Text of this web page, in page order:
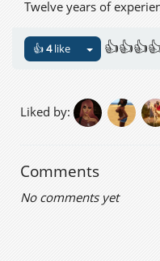
Twelve years of
👍4like
Liked by:
Comments
No comments yet